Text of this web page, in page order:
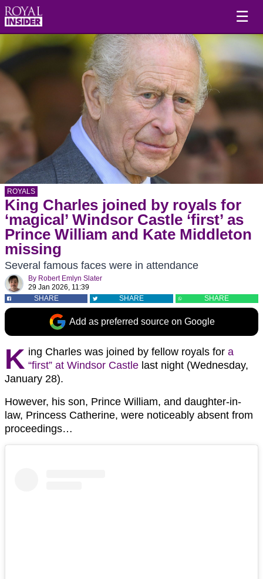
☰
ROYALS
King Charles joined by royals for
‘magical’ Windsor Castle ‘first’ as
Prince William and Kate Middleton
missing
Several famous faces were in attendance
By Robert Emlyn Slater
29 Jan 2026, 11:39
SHARE
SHARE SHARE
Add as preferred source on Google
K ing Charles was joined by fellow royals for a
“first” at Windsor Castle last night (Wednesday,
January 28).
However, his son, Prince William, and daughter-in-
law, Princess Catherine, were noticeably absent from
proceedings…